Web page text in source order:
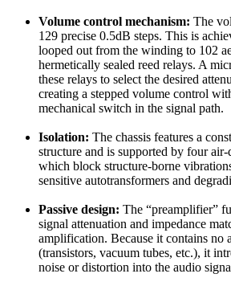
Volume control mechanism: The
129 precise 0.5dB steps. This is
looped out from the winding to 102
hermetically sealed reed relays. A
these relays to select the desired
creating a stepped volume control
mechanical switch in the signal path.
Isolation: The chassis features a
structure and is supported by four
which block structure-borne
sensitive autotransformers and
Passive design: The “preamplifier”
signal attenuation and impedance
amplification. Because it contains no
(transistors, vacuum tubes, etc.), it
noise or distortion into the audio